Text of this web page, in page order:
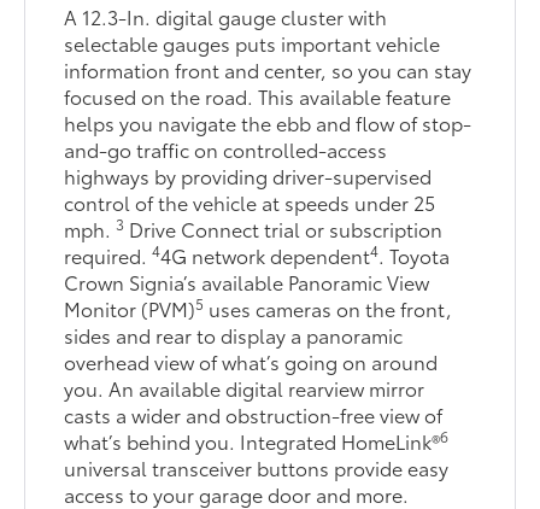
A 12.3-In. digital gauge cluster with
selectable gauges puts important vehicle
information front and center, so you can stay
focused on the road. This available feature
helps you navigate the ebb and flow of stop-
and-go traffic on controlled-access
highways by providing driver-supervised
control of the vehicle at speeds under 25
mph.3 Drive Connect trial or subscription
required.44G network dependent4. Toyota
Crown Signia’s available Panoramic View
Monitor (PVM)5 uses cameras on the front,
sides and rear to display a panoramic
overhead view of what’s going on around
you. An available digital rearview mirror
casts a wider and obstruction-free view of
what’s behind you. Integrated HomeLink®6
universal transceiver buttons provide easy
access to your garage door and more.